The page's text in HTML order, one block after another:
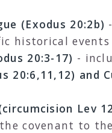
(Exodus 20:2b)
historical
20:3-17) -
20:6,11,12) and
Lev
covenant to